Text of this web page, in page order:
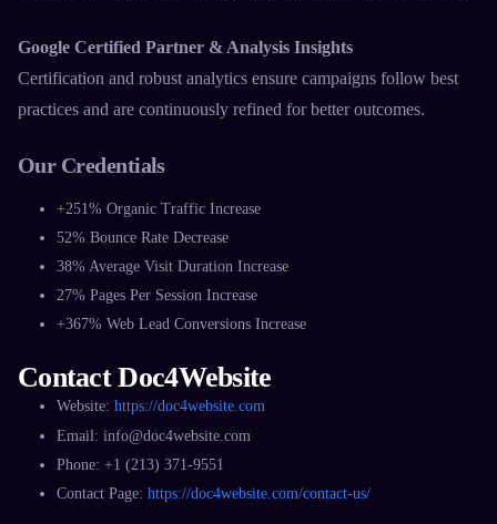
Google Certified Partner & Analysis Insights
Certification and robust analytics ensure campaigns follow best
practices and are continuously refined for better outcomes.​
Our Credentials
+251% Organic Traffic Increase
52% Bounce Rate Decrease
38% Average Visit Duration Increase
27% Pages Per Session Increase
+367% Web Lead Conversions Increase​
Contact Doc4Website
Website: https://doc4website.com
​Email: info@doc4website.com
Phone: +1 (213) 371-9551​
Contact Page: https://doc4website.com/contact-us/